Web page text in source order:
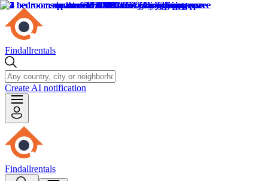
Findallrentals
Create AI notification
Findallrentals